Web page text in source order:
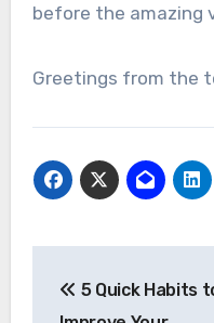
before the amazing
Greetings from the
navigation
5 Quick Habits